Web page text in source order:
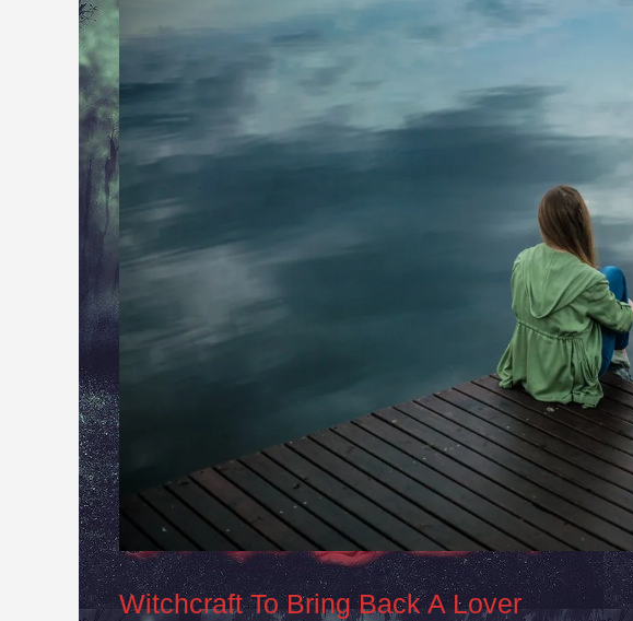
Witchcraft To Bring Back A Lover